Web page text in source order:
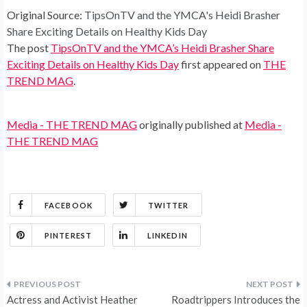
Original Source: TipsOnTV and the YMCA's Heidi Brasher
Share Exciting Details on Healthy Kids Day
The post TipsOnTV and the YMCA’s Heidi Brasher Share
Exciting Details on Healthy Kids Dayfirst appeared on THE
TREND MAG.
Media - THE TREND MAGoriginally published at Media -
THE TREND MAG
FACEBOOK TWITTER
PINTEREST LINKEDIN
Post
Actress and Activist Heather
Roadtrippers Introduces the